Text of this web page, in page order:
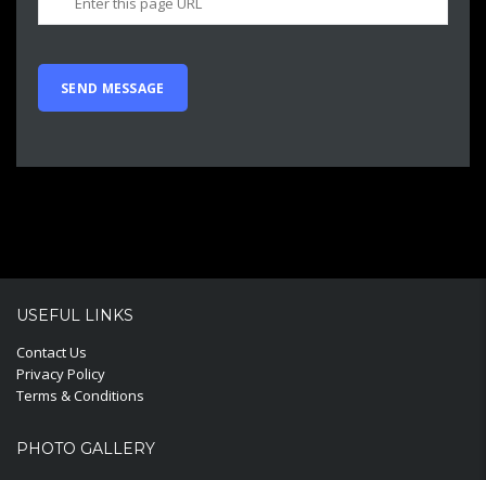
USEFUL LINKS
Contact Us
Privacy Policy
Terms & Conditions
PHOTO GALLERY